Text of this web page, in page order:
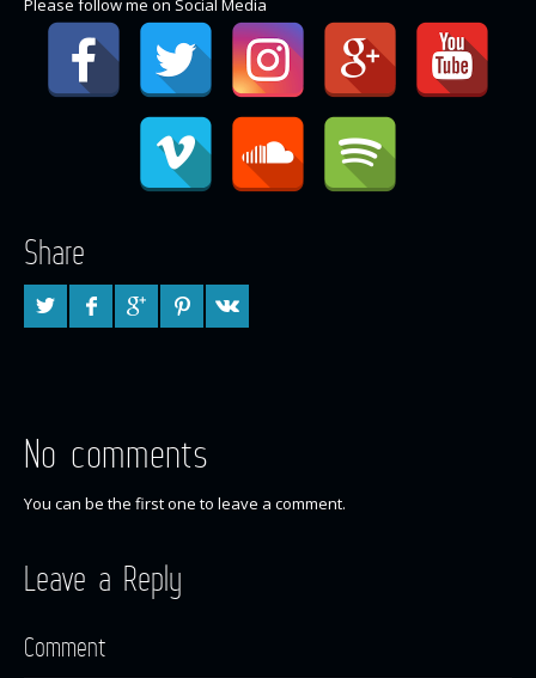
Please follow me on Social Media
Share
No comments
You can be the first one to leave a comment.
Leave a Reply
Comment